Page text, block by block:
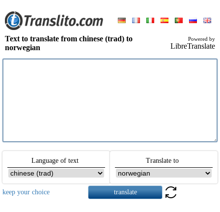
Text to translate from chinese (trad) to
norwegian
Powered by
LibreTranslate
Language of text Translate to
keep your choice